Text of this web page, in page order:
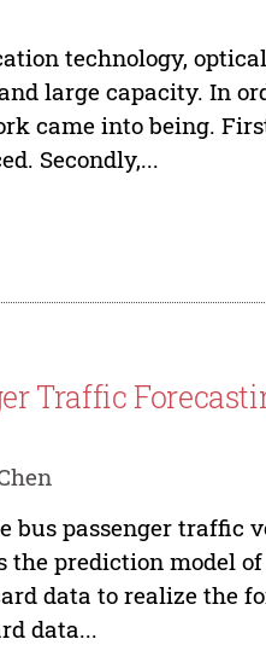
technology,
large capacity. In
came into being.
Secondly,...
Traffic
bus passenger traffic
prediction model
data to realize the
data...